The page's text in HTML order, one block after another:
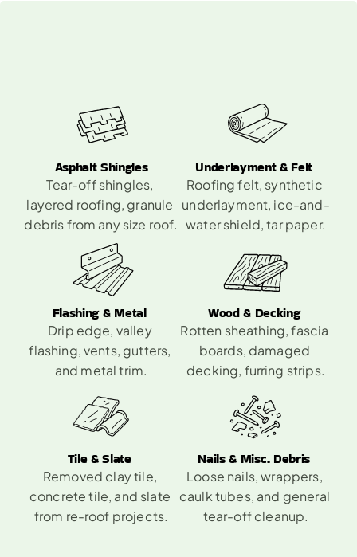
Asphalt Shingles
Tear-off shingles,
layered roofing, granule
debris from any size roof.
Underlayment & Felt
Roofing felt, synthetic
underlayment, ice-and-
water shield, tar paper.
Flashing & Metal
Drip edge, valley
flashing, vents, gutters,
and metal trim.
Wood & Decking
Rotten sheathing, fascia
boards, damaged
decking, furring strips.
Tile & Slate
Removed clay tile,
concrete tile, and slate
from re-roof projects.
Nails & Misc. Debris
Loose nails, wrappers,
caulk tubes, and general
tear-off cleanup.